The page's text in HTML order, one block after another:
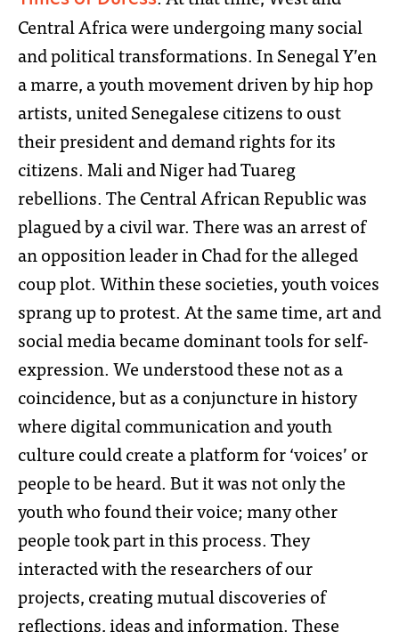
Central Africa were undergoing many social
and political transformations. In Senegal Y’en
a marre, a youth movement driven by hip hop
artists, united Senegalese citizens to oust
their president and demand rights for its
citizens. Mali and Niger had Tuareg
rebellions. The Central African Republic was
plagued by a civil war. There was an arrest of
an opposition leader in Chad for the alleged
coup plot. Within these societies, youth voices
sprang up to protest. At the same time, art and
social media became dominant tools for self-
expression. We understood these not as a
coincidence, but as a conjuncture in history
where digital communication and youth
culture could create a platform for ‘voices’ or
people to be heard. But it was not only the
youth who found their voice; many other
people took part in this process. They
interacted with the researchers of our
projects, creating mutual discoveries of
reflections, ideas and information. These